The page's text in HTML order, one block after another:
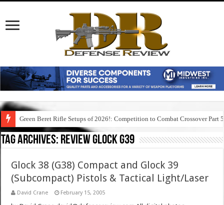
Green Beret Rifle Setups of 2026!: Competition to Combat Crossover Part 5
Tag Archives: review glock g39
Glock 38 (G38) Compact and Glock 39
(Subcompact) Pistols & Tactical Light/Laser
David Crane February 15, 2005